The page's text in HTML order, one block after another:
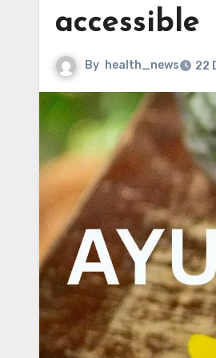
accessible
By health_news 22